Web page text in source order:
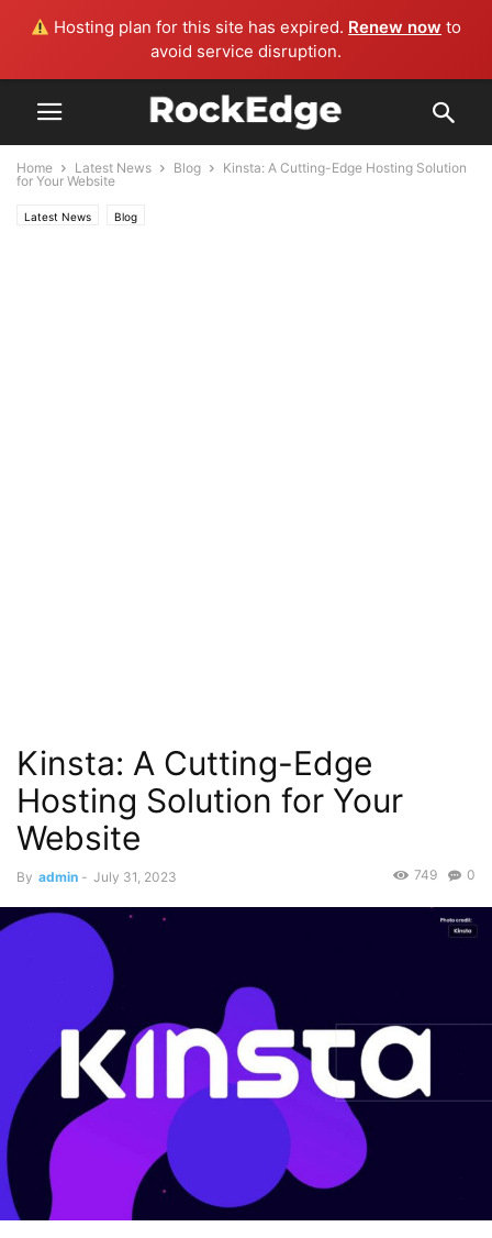
Hosting plan for this site has expired. Renew now to
avoid service disruption.
Home Latest News Blog
Kinsta: A Cutting-Edge Hosting Solution
for Your Website
Latest News Blog
Kinsta: A Cutting-Edge
Hosting Solution for Your
Website
By admin - July 31, 2023 0
749